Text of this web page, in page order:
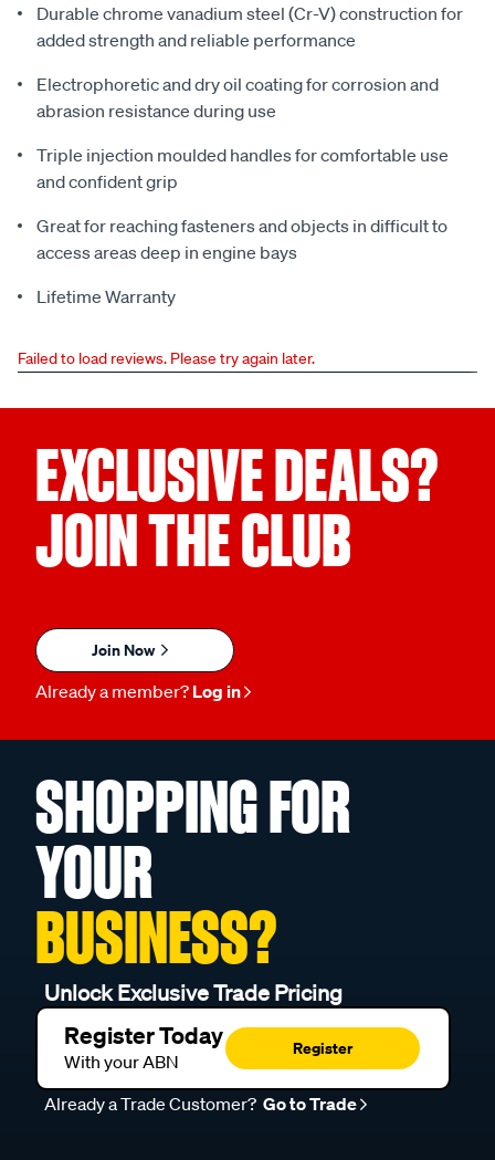
Durable chrome vanadium steel (Cr-V) construction for
added strength and reliable performance
Electrophoretic and dry oil coating for corrosion and
abrasion resistance during use
Triple injection moulded handles for comfortable use
and confident grip
Great for reaching fasteners and objects in difficult to
access areas deep in engine bays
Lifetime Warranty
Failed to load reviews. Please try again later.
EXCLUSIVE DEALS?
JOIN THE CLUB
Join Now
Already a member? Log in
SHOPPING FOR
YOUR
BUSINESS?
Unlock Exclusive Trade Pricing
Register Today
With your ABN
Register
Already a Trade Customer? Go to Trade